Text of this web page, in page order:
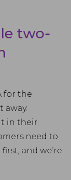
two-
for the
away.
in their
need to
and we’re